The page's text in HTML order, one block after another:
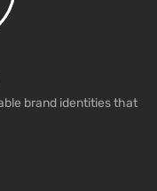
brand identities that